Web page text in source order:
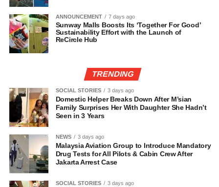
ANNOUNCEMENT 7 days ago
Sunway Malls Boosts Its ‘Together For Good’
Sustainability Effort with the Launch of
ReCircle Hub
TRENDING
SOCIAL STORIES 3 days ago
Domestic Helper Breaks Down After M’sian
Family Surprises Her With Daughter She Hadn’t
Seen in 3 Years
NEWS 3 days ago
Malaysia Aviation Group to Introduce Mandatory
Drug Tests for All Pilots & Cabin Crew After
Jakarta Arrest Case
SOCIAL STORIES 3 days ago